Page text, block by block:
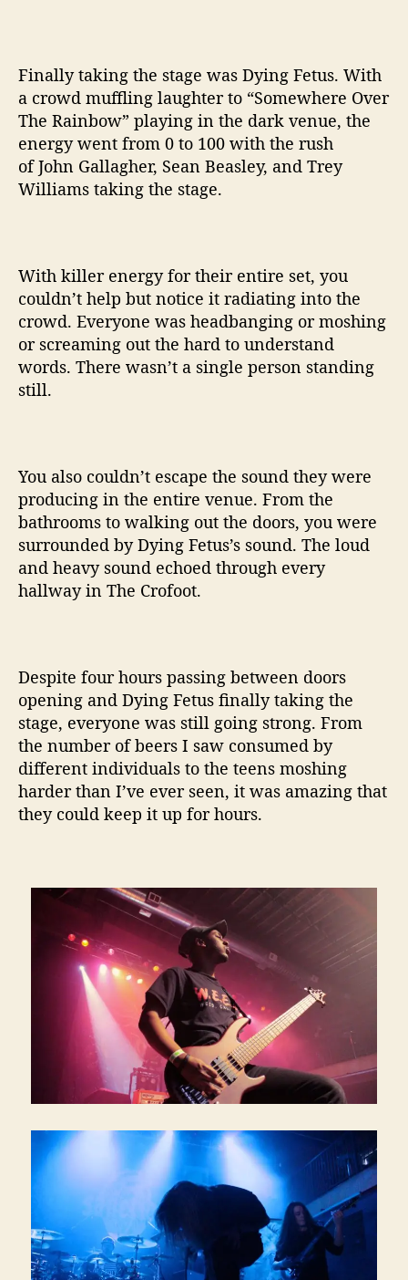
Finally taking the stage was Dying Fetus. With
a crowd muffling laughter to “Somewhere Over
The Rainbow” playing in the dark venue, the
energy went from 0 to 100 with the rush
of John Gallagher, Sean Beasley, and Trey
Williams taking the stage.
With killer energy for their entire set, you
couldn’t help but notice it radiating into the
crowd. Everyone was headbanging or moshing
or screaming out the hard to understand
words. There wasn’t a single person standing
still.
You also couldn’t escape the sound they were
producing in the entire venue. From the
bathrooms to walking out the doors, you were
surrounded by Dying Fetus’s sound. The loud
and heavy sound echoed through every
hallway in The Crofoot.
Despite four hours passing between doors
opening and Dying Fetus finally taking the
stage, everyone was still going strong. From
the number of beers I saw consumed by
different individuals to the teens moshing
harder than I’ve ever seen, it was amazing that
they could keep it up for hours.